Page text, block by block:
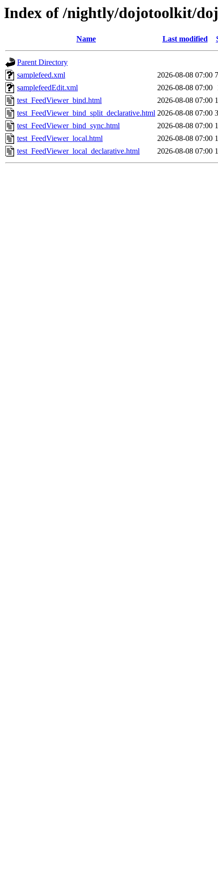
Index of /nightly/dojotoolkit/
Name Last modified
Parent Directory
samplefeed.xml
2026-08-08 07:00
samplefeedEdit.xml
2026-08-08 07:00
test_FeedViewer_bind.html
2026-08-08 07:00
test_FeedViewer_bind_split_declarative.html 2026-08-08 07:00
test_FeedViewer_bind_sync.html
2026-08-08 07:00
test_FeedViewer_local.html
2026-08-08 07:00
test_FeedViewer_local_declarative.html
2026-08-08 07:00